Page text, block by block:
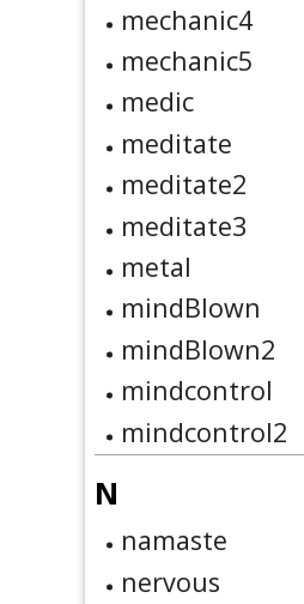
mechanic4
mechanic5
medic
meditate
meditate2
meditate3
metal
mindBlown
mindBlown2
mindcontrol
mindcontrol2
N
namaste
nervous